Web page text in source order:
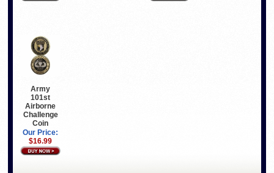
Army
101st
Airborne
Challenge
Coin
Our Price:
$16.99